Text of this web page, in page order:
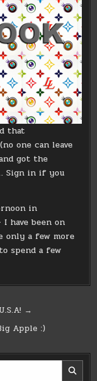
that
one can leave
got the
Sign in if you
in
have been on
only a few more
spend a few
→
Apple :)